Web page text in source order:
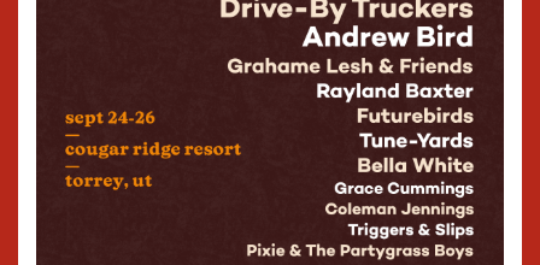
simultaneously fresh and
the band releases music via
their own label RPN
Records(“Rippin’
debut album, Life’s Too Fast